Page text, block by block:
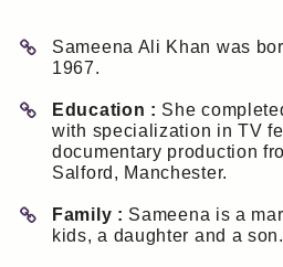
Sameena Ali Khan was
1967.
Education : She
with specialization in TV
documentary production
Salford, Manchester.
Family : Sameena is a
kids, a daughter and a son.